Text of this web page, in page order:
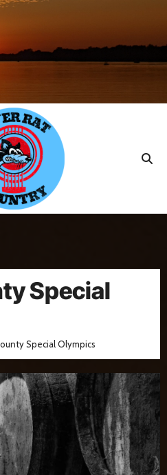
Special
Special Olympics